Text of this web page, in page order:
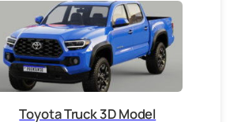
Toyota Truck 3D Model